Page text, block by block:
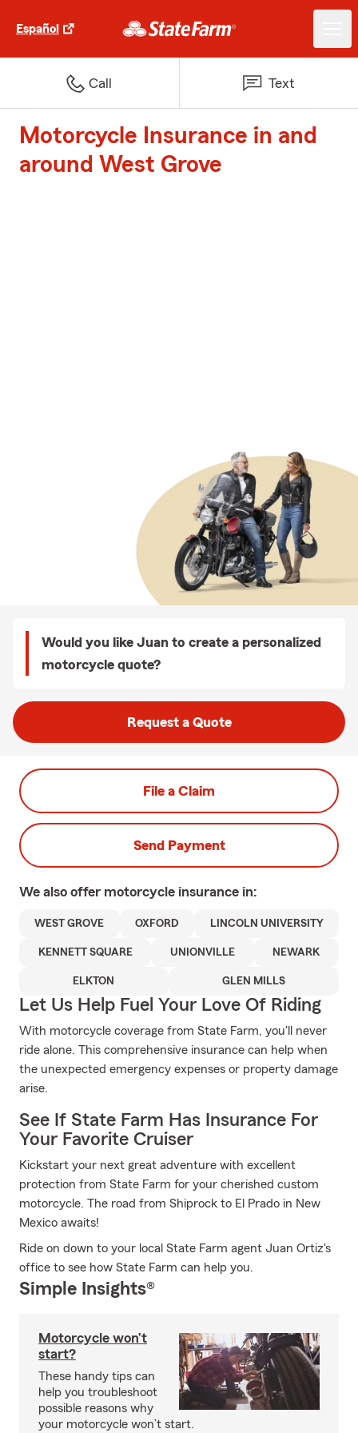
Español
Call Text
Motorcycle Insurance in and
around West Grove
Would you like Juan to create a personalized
motorcycle quote?
Request a Quote
File a Claim
Send Payment
We also offer motorcycle insurance in:
WEST GROVE OXFORD LINCOLN UNIVERSITY
KENNETT SQUARE UNIONVILLE NEWARK
ELKTON GLEN MILLS
Let Us Help Fuel Your Love Of Riding
With motorcycle coverage from State Farm, you'll never
ride alone. This comprehensive insurance can help when
the unexpected emergency expenses or property damage
arise.
See If State Farm Has Insurance For
Your Favorite Cruiser
Kickstart your next great adventure with excellent
protection from State Farm for your cherished custom
motorcycle. The road from Shiprock to El Prado in New
Mexico awaits!
Ride on down to your local State Farm agent Juan Ortiz's
office to see how State Farm can help you.
Simple Insights®
Motorcycle won’t
start?
These handy tips can
help you troubleshoot
possible reasons why
your motorcycle won’t start.